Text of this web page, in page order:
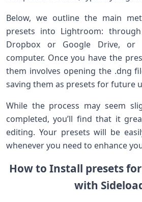
Below, we outline the main
presets into ‍Lightroom:
Dropbox or Google⁤ Drive,
‌computer. Once you have the
them involves ⁣opening the .dng
saving them as‌ presets for future
While the process may seem
completed,​ you’ll find that it
editing. Your presets will be
whenever you need ​to enhance⁢
How to‍ Install presets
with